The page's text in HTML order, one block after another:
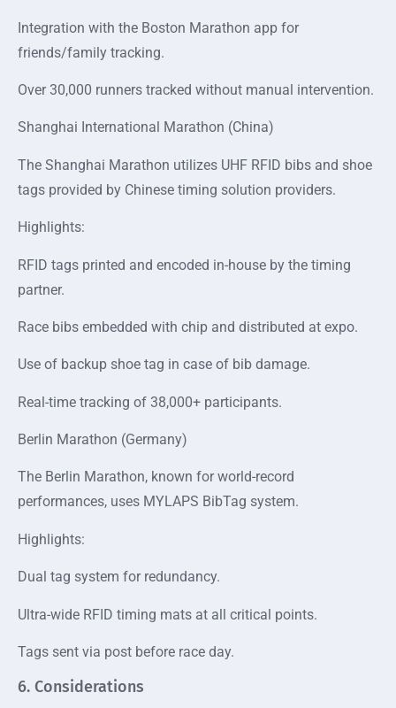
Integration with the Boston Marathon app for
friends/family tracking.
Over 30,000 runners tracked without manual intervention.
Shanghai International Marathon (China)
The Shanghai Marathon utilizes UHF RFID bibs and shoe
tags provided by Chinese timing solution providers.
Highlights:
RFID tags printed and encoded in-house by the timing
partner.
Race bibs embedded with chip and distributed at expo.
Use of backup shoe tag in case of bib damage.
Real-time tracking of 38,000+ participants.
Berlin Marathon (Germany)
The Berlin Marathon, known for world-record
performances, uses MYLAPS BibTag system.
Highlights:
Dual tag system for redundancy.
Ultra-wide RFID timing mats at all critical points.
Tags sent via post before race day.
6. Considerations